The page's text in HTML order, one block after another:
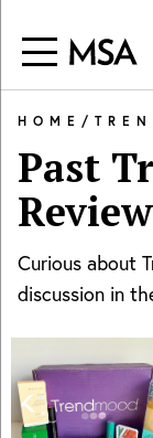
HOME /
Past
Curious about
discussion in